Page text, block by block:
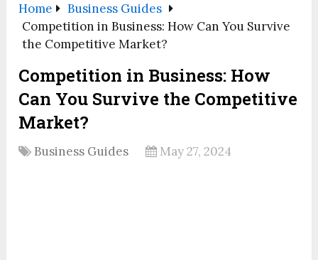
Home
Business Guides
Competition in Business: How Can You Survive
the Competitive Market?
Competition in Business: How
Can You Survive the Competitive
Market?
Business Guides May 27, 2024